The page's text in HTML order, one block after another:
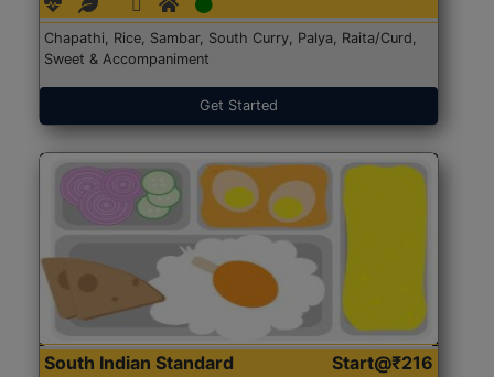
Chapathi, Rice, Sambar, South Curry, Palya, Raita/Curd,
Sweet & Accompaniment
Get Started
South Indian Standard
Start@₹216